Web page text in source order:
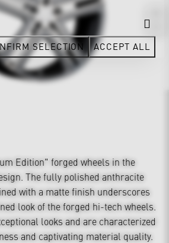
Edition" forged wheels in the
The fully polished anthracite
with a matte finish underscores
look of the forged hi-tech wheels.
looks and are characterized
and captivating material quality.
SELECTION ACCEPT ALL